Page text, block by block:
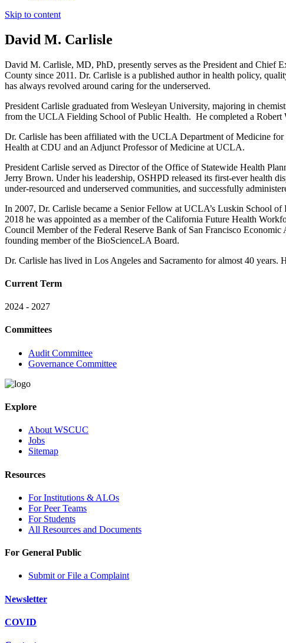
Skip to content
David M. Carlisle
David M. Carlisle, MD, PhD, presently serves as the President and
County since 2011. Dr. Carlisle is a published author in health policy,
has always revolved around caring for the underserved.
President Carlisle graduated from Wesleyan University, majoring in
from the UCLA Fielding School of Public Health. He completed a
Dr. Carlisle has been affiliated with the UCLA Department of Medicine
Health at CDU and an Adjunct Professor of Medicine at UCLA.
President Carlisle served as Director of the Office of Statewide Health
Jerry Brown. Under his leadership, OSHPD released its first-ever health
under-resourced and underserved communities, and successfully
In 2007, Dr. Carlisle became a Senior Fellow at UCLA’s Luskin School
2018 he was appointed as a member of the California Future Health
Council Member of the Federal Reserve Bank of San Francisco
founding member of the BioScienceLA Board.
Dr. Carlisle has lived in Los Angeles and Sacramento for almost 40
Current Term
2024 - 2027
Committees
Audit Committee
Governance Committee
Explore
About WSCUC
Jobs
Sitemap
Resources
For Institutions & ALOs
For Peer Teams
For Students
All Resources and Documents
For General Public
Submit or File a Complaint
Newsletter
COVID